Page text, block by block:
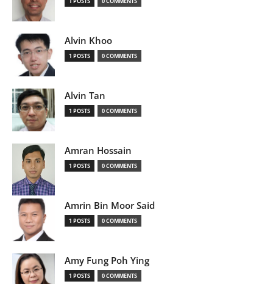
Alvin Khoo
1 POSTS 0 COMMENTS
Alvin Tan
1 POSTS 0 COMMENTS
Amran Hossain
1 POSTS 0 COMMENTS
Amrin Bin Moor Said
1 POSTS 0 COMMENTS
Amy Fung Poh Ying
1 POSTS 0 COMMENTS